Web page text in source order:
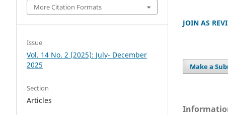
More Citation Formats
Issue
Vol. 14 No. 2 (2025): July- December
2025
Section
Articles
JOIN AS
Make a